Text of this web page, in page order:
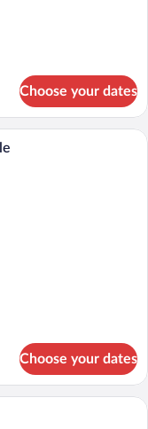
Choose your dates
with a large TV on a
Choose your dates
hotel room with a large